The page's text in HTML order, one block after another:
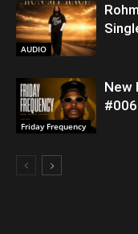
AUDIO
Friday Frequency
New
#006